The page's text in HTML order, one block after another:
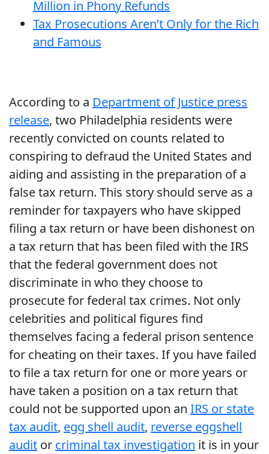
Million in Phony Refunds
Tax Prosecutions Aren’t Only for the Rich
and Famous
According to a Department of Justice press
release, two Philadelphia residents were
recently convicted on counts related to
conspiring to defraud the United States and
aiding and assisting in the preparation of a
false tax return. This story should serve as a
reminder for taxpayers who have skipped
filing a tax return or have been dishonest on
a tax return that has been filed with the IRS
that the federal government does not
discriminate in who they choose to
prosecute for federal tax crimes. Not only
celebrities and political figures find
themselves facing a federal prison sentence
for cheating on their taxes. If you have failed
to file a tax return for one or more years or
have taken a position on a tax return that
could not be supported upon an IRS or state
tax audit, egg shell audit, reverse eggshell
audit or criminal tax investigation it is in your